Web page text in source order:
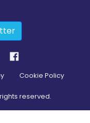
Cookie Policy
reserved.